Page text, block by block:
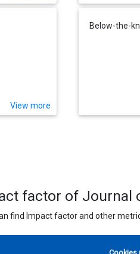
View more
Below-the-
factor of Journal
find Impact factor and other